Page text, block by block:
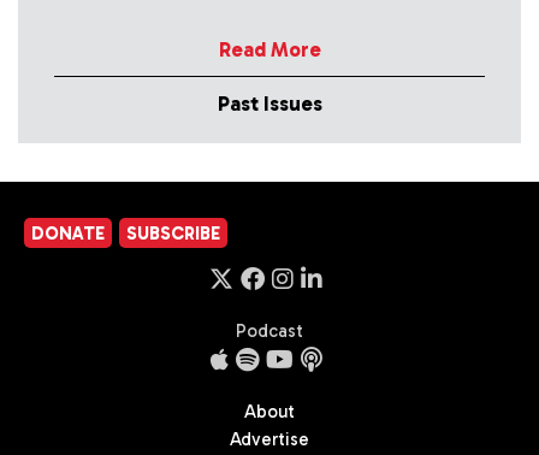
Read More
Past Issues
DONATE SUBSCRIBE
Podcast
About
Advertise